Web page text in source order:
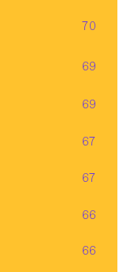
70
69
69
67
67
66
66